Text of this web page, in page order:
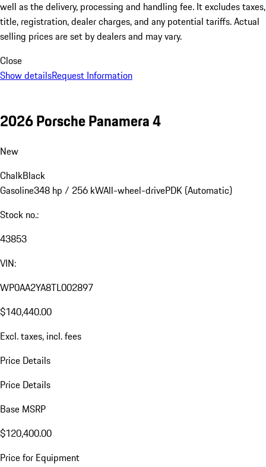
well as the delivery, processing and handling fee. It excludes taxes,
title, registration, dealer charges, and any potential tariffs. Actual
selling prices are set by dealers and may vary.
Close
Show detailsRequest Information
2026 Porsche Panamera 4
New
ChalkBlack
Gasoline348 hp / 256 kWAll-wheel-drivePDK (Automatic)
Stock no.:
43853
VIN:
WP0AA2YA8TL002897
$140,440.00
Excl. taxes, incl. fees
Price Details
Price Details
Base MSRP
$120,400.00
Price for Equipment